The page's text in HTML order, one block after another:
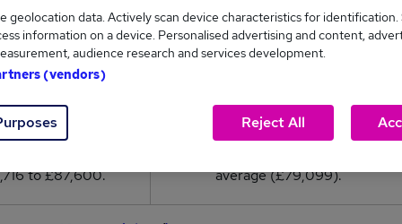
£87,600
30
to £87,600.
6
average (£79,099).
geolocation data. Actively scan device characteristics for identification.
information on a device. Personalised advertising and content,
audience research and services development.
(vendors)
Reject All